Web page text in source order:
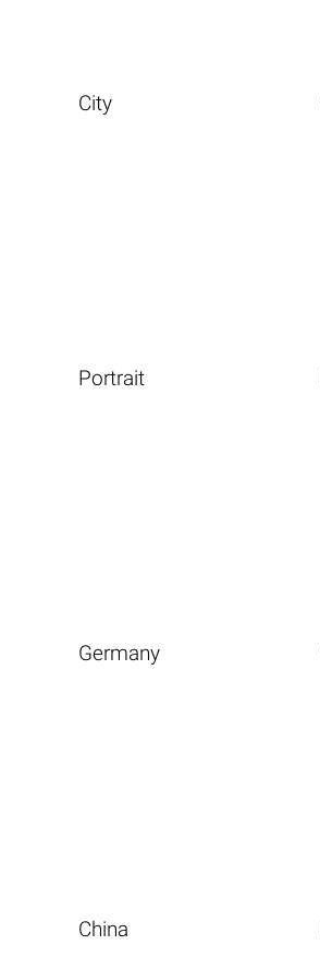
City
Portrait
Germany
China